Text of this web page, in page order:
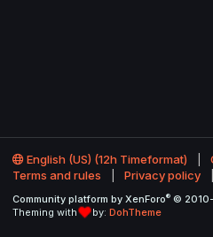
English (US) (12h Timeformat)
Terms and rules
Privacy policy
Community platform by XenForo® ©
Theming with
by: DohTheme